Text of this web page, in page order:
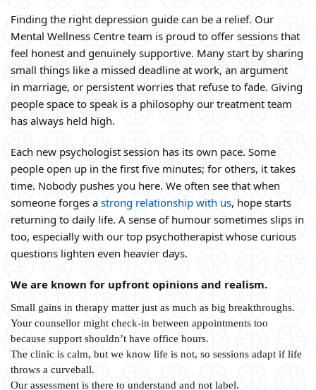
Finding the right depression guide can be a relief. Our
Mental Wellness Centre team is proud to offer sessions that
feel honest and genuinely supportive. Many start by sharing
small things like a missed deadline at work, an argument
in marriage, or persistent worries that refuse to fade. Giving
people space to speak is a philosophy our treatment team
has always held high.
Each new psychologist session has its own pace. Some
people open up in the first five minutes; for others, it takes
time. Nobody pushes you here. We often see that when
someone forges a strong relationship with us, hope starts
returning to daily life. A sense of humour sometimes slips in
too, especially with our top psychotherapist whose curious
questions lighten even heavier days.
We are known for upfront opinions and realism.
Small gains in therapy matter just as much as big breakthroughs.
Your counsellor might check-in between appointments too
because support shouldn’t have office hours.
The clinic is calm, but we know life is not, so sessions adapt if life
throws a curveball.
Our assessment is there to understand and not label.